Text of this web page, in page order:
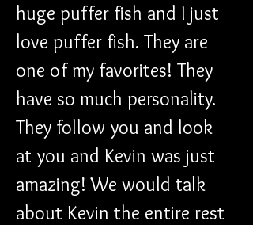
huge puffer fish and I just
love puffer fish. They are
one of my favorites! They
have so much personality.
They follow you and look
at you and Kevin was just
amazing! We would talk
about Kevin the entire rest